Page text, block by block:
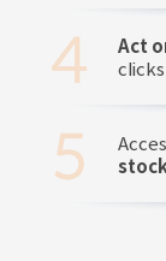
Act
clicks